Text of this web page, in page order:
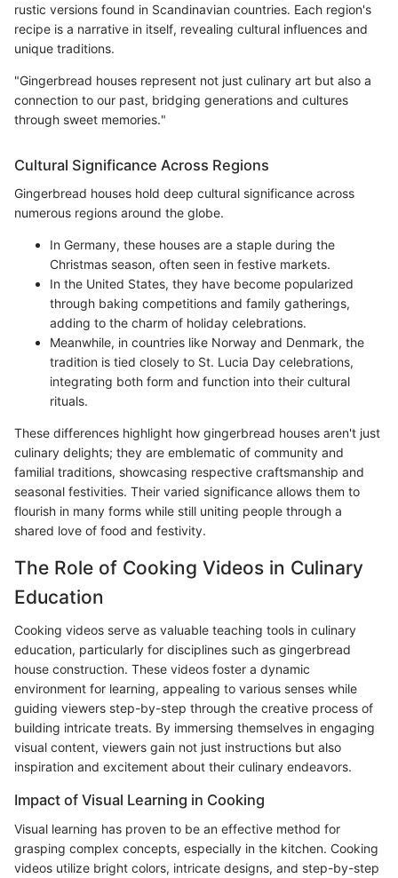
rustic versions found in Scandinavian countries. Each region's
recipe is a narrative in itself, revealing cultural influences and
unique traditions.
"Gingerbread houses represent not just culinary art but also a
connection to our past, bridging generations and cultures
through sweet memories."
Cultural Significance Across Regions
Gingerbread houses hold deep cultural significance across
numerous regions around the globe.
In Germany, these houses are a staple during the
Christmas season, often seen in festive markets.
In the United States, they have become popularized
through baking competitions and family gatherings,
adding to the charm of holiday celebrations.
Meanwhile, in countries like Norway and Denmark, the
tradition is tied closely to St. Lucia Day celebrations,
integrating both form and function into their cultural
rituals.
These differences highlight how gingerbread houses aren't just
culinary delights; they are emblematic of community and
familial traditions, showcasing respective craftsmanship and
seasonal festivities. Their varied significance allows them to
flourish in many forms while still uniting people through a
shared love of food and festivity.
The Role of Cooking Videos in Culinary
Education
Cooking videos serve as valuable teaching tools in culinary
education, particularly for disciplines such as gingerbread
house construction. These videos foster a dynamic
environment for learning, appealing to various senses while
guiding viewers step-by-step through the creative process of
building intricate treats. By immersing themselves in engaging
visual content, viewers gain not just instructions but also
inspiration and excitement about their culinary endeavors.
Impact of Visual Learning in Cooking
Visual learning has proven to be an effective method for
grasping complex concepts, especially in the kitchen. Cooking
videos utilize bright colors, intricate designs, and step-by-step